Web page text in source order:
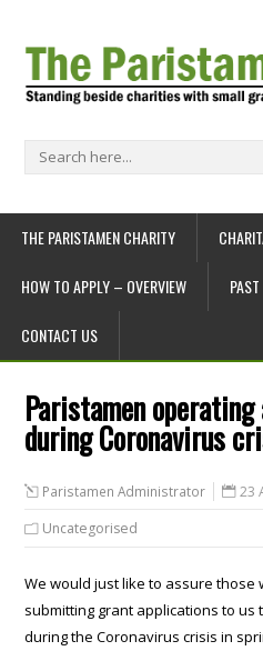
THE PARISTAMEN CHARITY
HOW TO APPLY – OVERVIEW
CONTACT US
Paristamen
during Coronavirus
Paristamen Administrator
23
Uncategorised
We would just like to assure those
submitting grant applications to
during the Coronavirus crisis in